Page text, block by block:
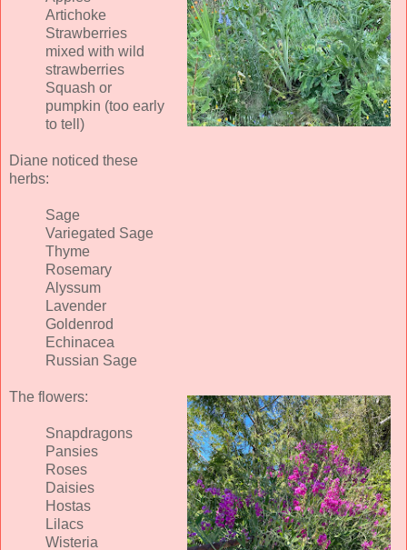
Artichoke
Strawberries
mixed with wild
strawberries
Squash or
pumpkin (too early
to tell)
Diane noticed these
herbs:
Sage
Variegated Sage
Thyme
Rosemary
Alyssum
Lavender
Goldenrod
Echinacea
Russian Sage
The flowers:
Snapdragons
Pansies
Roses
Daisies
Hostas
Lilacs
Wisteria